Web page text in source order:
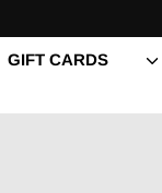
GIFT CARDS